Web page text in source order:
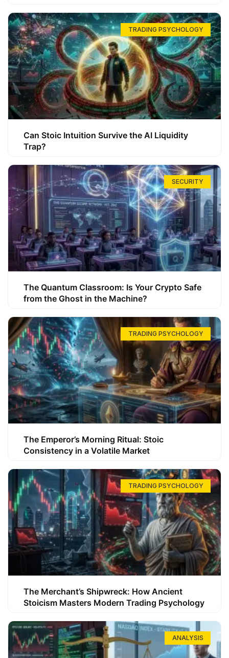
TRADING PSYCHOLOGY
Can Stoic Intuition Survive the AI Liquidity
Trap?
SECURITY
The Quantum Classroom: Is Your Crypto Safe
from the Ghost in the Machine?
TRADING PSYCHOLOGY
The Emperor’s Morning Ritual: Stoic
Consistency in a Volatile Market
TRADING PSYCHOLOGY
The Merchant’s Shipwreck: How Ancient
Stoicism Masters Modern Trading Psychology
ANALYSIS